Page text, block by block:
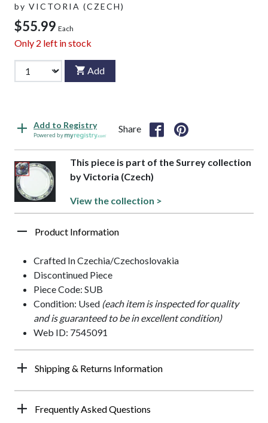
by VICTORIA (CZECH)
$55.99 Each
Only 2 left in stock
Add
Add to Registry
Powered by
Share
This piece is part of the Surrey collection
by Victoria (Czech)
View the collection >
Product Information
Crafted In Czechia/Czechoslovakia
Discontinued Piece
Piece Code: SUB
Condition: Used (each item is inspected for quality
and is guaranteed to be in excellent condition)
Web ID: 7545091
Shipping & Returns Information
Frequently Asked Questions